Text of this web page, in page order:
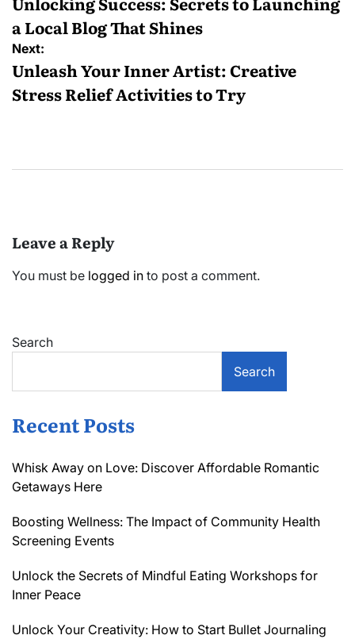
a Local Blog That Shines
Next:
Unleash Your Inner Artist: Creative
Stress Relief Activities to Try
Leave a Reply
You must be logged in to post a comment.
Search
Search
Recent Posts
Whisk Away on Love: Discover Affordable Romantic
Getaways Here
Boosting Wellness: The Impact of Community Health
Screening Events
Unlock the Secrets of Mindful Eating Workshops for
Inner Peace
Unlock Your Creativity: How to Start Bullet Journaling